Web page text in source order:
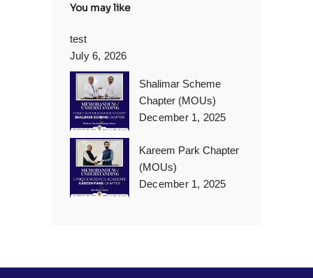
You may like
test
July 6, 2026
Shalimar Scheme
Chapter (MOUs)
December 1, 2025
Kareem Park Chapter
(MOUs)
December 1, 2025